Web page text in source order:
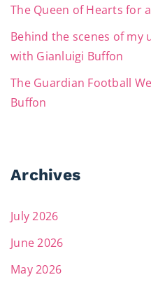
The Queen of Hearts for
Behind the scenes of
with Gianluigi Buffon
The Guardian Football
Buffon
Archives
July 2026
June 2026
May 2026